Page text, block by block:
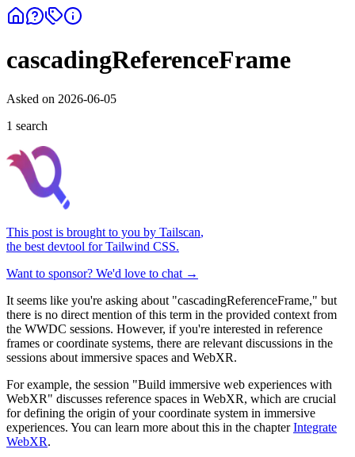
cascadingReferenceFrame
Asked on 2026-06-05
1 search
This post is brought to you by Tailscan,
the best devtool for Tailwind CSS.
Want to sponsor? We'd love to chat →
It seems like you're asking about "cascadingReferenceFrame," but
there is no direct mention of this term in the provided context from
the WWDC sessions. However, if you're interested in reference
frames or coordinate systems, there are relevant discussions in the
sessions about immersive spaces and WebXR.
For example, the session "Build immersive web experiences with
WebXR" discusses reference spaces in WebXR, which are crucial
for defining the origin of your coordinate system in immersive
experiences. You can learn more about this in the chapterIntegrate
WebXR.